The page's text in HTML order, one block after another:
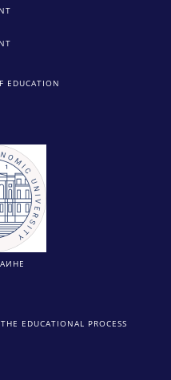
EDUCATION
EDUCATIONAL PROCESS